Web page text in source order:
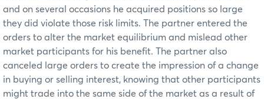
and on several occasions he acquired positions so large
they did violate those risk limits. The partner entered the
orders to alter the market equilibrium and mislead other
market participants for his benefit. The partner also
canceled large orders to create the impression of a change
in buying or selling interest, knowing that other participants
might trade into the same side of the market as a result of